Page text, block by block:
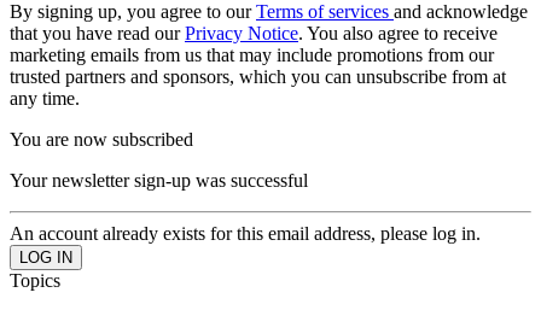
By signing up, you agree to ourTerms of services and acknowledge
that you have read ourPrivacy Notice. You also agree to receive
marketing emails from us that may include promotions from our
trusted partners and sponsors, which you can unsubscribe from at
any time.
You are now subscribed
Your newsletter sign-up was successful
An account already exists for this email address, please log in.
Topics